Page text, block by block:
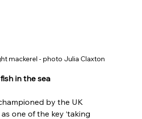
mackerel - photo Julia Claxton
in the sea
by the UK
one of the key ‘taking